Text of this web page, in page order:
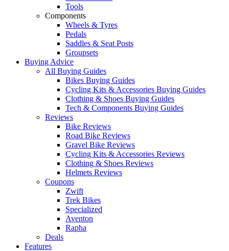
Tools
Components
Wheels & Tyres
Pedals
Saddles & Seat Posts
Groupsets
Buying Advice
All Buying Guides
Bikes Buying Guides
Cycling Kits & Accessories Buying Guides
Clothing & Shoes Buying Guides
Tech & Components Buying Guides
Reviews
Bike Reviews
Road Bike Reviews
Gravel Bike Reviews
Cycling Kits & Accessories Reviews
Clothing & Shoes Reviews
Helmets Reviews
Coupons
Zwift
Trek Bikes
Specialized
Aventon
Rapha
Deals
Features